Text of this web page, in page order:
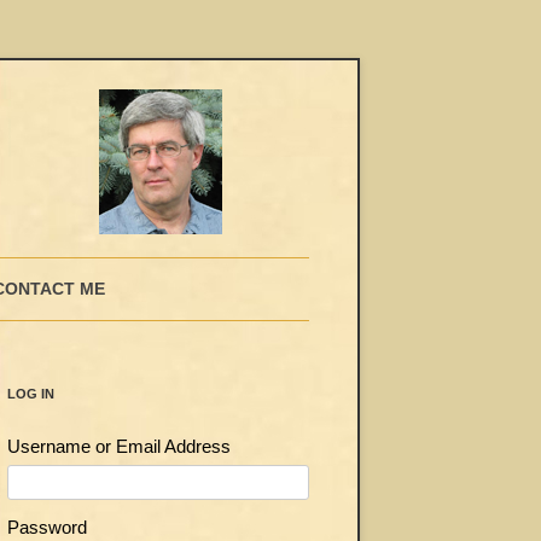
ME
LOG IN
Username or Email Address
Password